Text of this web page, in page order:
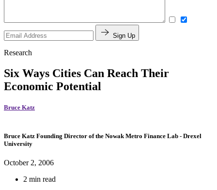
Sign Up
Research
Six Ways Cities Can Reach Their
Economic Potential
Bruce Katz
Bruce Katz Founding Director of the Nowak Metro Finance Lab - Drexel
University
October 2, 2006
2 min read